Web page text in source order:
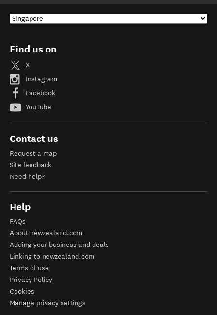
Find us on
X
Instagram
Facebook
YouTube
Contact us
Request a map
Site feedback
Need help?
Help
FAQs
About newzealand.com
Adding your business and deals
Linking to newzealand.com
Terms of use
Privacy Policy
Cookies
Manage privacy settings